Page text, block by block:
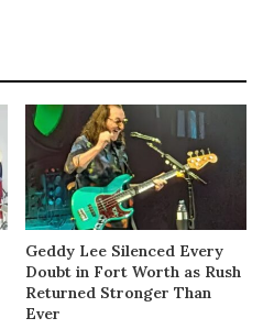
Geddy Lee Silenced Every
Doubt in Fort Worth as Rush
Returned Stronger Than
Ever